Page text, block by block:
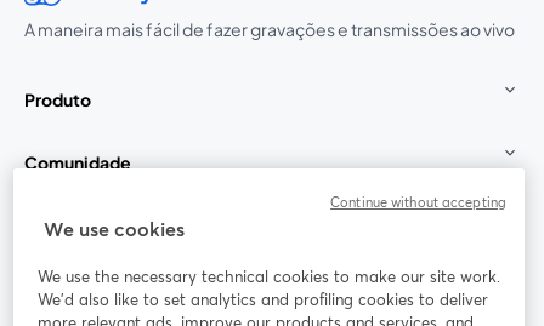
A maneira mais fácil de fazer gravações e transmissões ao vivo
Produto
Comunidade
StreamYard para
Participe
We use cookies
We use the necessary technical cookies to make our site work.
We'd also like to set analytics and profiling cookies to deliver
Continue without accepting